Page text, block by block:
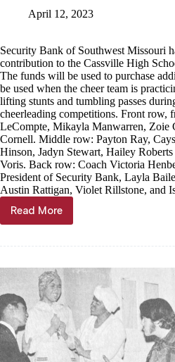
April 12, 2023
Security Bank of Southwest Missouri
contribution to the Cassville High
The funds will be used to purchase
be used when the cheer team is
lifting stunts and tumbling passes
cheerleading competitions. Front row,
LeCompte, Mikayla Manwarren, Zoie
Cornell. Middle row: Payton Ray,
Hinson, Jadyn Stewart, Hailey
Voris. Back row: Coach Victoria
President of Security Bank, Layla
Austin Rattigan, Violet Rillstone, and
Read More
Donation
to
safety
mats